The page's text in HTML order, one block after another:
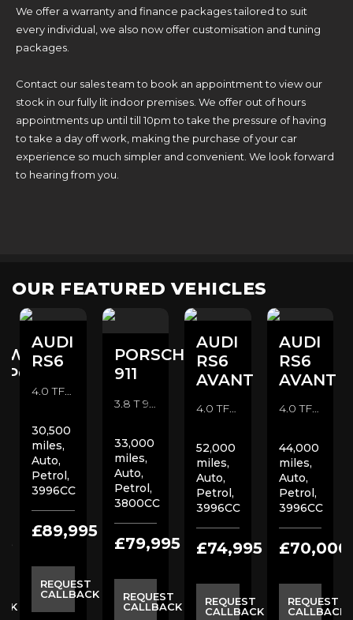
We offer a warranty and finance packages tailored to suit
every individual, we also now offer customisation and tuning
packages.
Contact our sales team to book an appointment to view our
stock in our fully lit indoor premises. We offer out of hours
appointments up until till 10pm to take the pressure of having
to take a day off work, making the purchase of your car
experience so much simpler and convenient. We look forward
to hearing from you.
OUR FEATURED VEHICLES
AUDI
RS6
4.0 TFSI V8 Launch Edition Estate (2020)
30,500
miles,
Auto,
Petrol,
3996CC
£89,995
REQUEST
CALLBACK
PORSCHE
911
3.8 T 991 Turbo S Coupe (2014)
33,000
miles,
Auto,
Petrol,
3800CC
£79,995
REQUEST
CALLBACK
AUDI
RS6
AVANT
4.0 TFSI V8 Carbon Black Estate (2020)
52,000
miles,
Auto,
Petrol,
3996CC
£74,995
REQUEST
CALLBACK
AUDI
RS6
AVANT
4.0 TFSI V8 Launch Edition Estate (2020)
44,000
miles,
Auto,
Petrol,
3996CC
£70,000
REQUEST
CALLBACK